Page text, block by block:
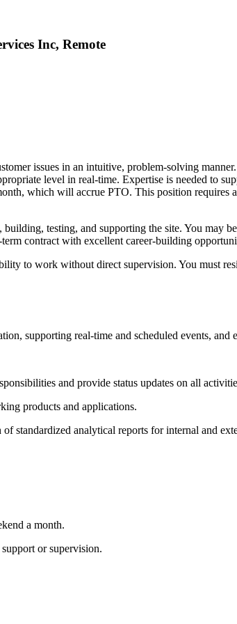
Inc, Remote
issues in an intuitive, problem-solving
level in real-time. Expertise is needed to
which will accrue PTO. This position requires
testing, and supporting the site. You may
contract with excellent career-building
to work without direct supervision. You must
supporting real-time and scheduled events,
and provide status updates on all
products and applications.
standardized analytical reports for internal and
a month.
or supervision.